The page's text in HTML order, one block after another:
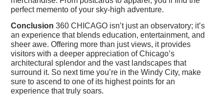
perfect memento of your sky-high adventure.
Conclusion 360 CHICAGO isn’t just an observatory; it’s
an experience that blends education, entertainment, and
sheer awe. Offering more than just views, it provides
visitors with a deeper appreciation of Chicago’s
architectural splendor and the vast landscapes that
surround it. So next time you’re in the Windy City, make
sure to ascend to one of its highest points for an
experience that truly soars.